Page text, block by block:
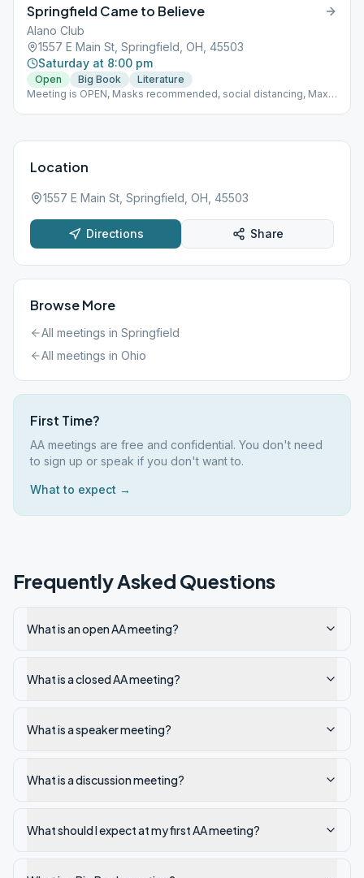
Springfield Came to Believe
Alano Club
1557 E Main St, Springfield, OH, 45503
Saturday at 8:00 pm
Open Big Book
Literature
Meeting is OPEN, Masks recommended, social distancing, Max
Location
1557 E Main St, Springfield, OH, 45503
Directions Share
Browse More
All meetings in Springfield
All meetings in Ohio
First Time?
AA meetings are free and confidential. You don't need
to sign up or speak if you don't want to.
What to expect →
Frequently Asked Questions
What is an open AA meeting?
What is a closed AA meeting?
What is a speaker meeting?
What is a discussion meeting?
What should I expect at my first AA meeting?